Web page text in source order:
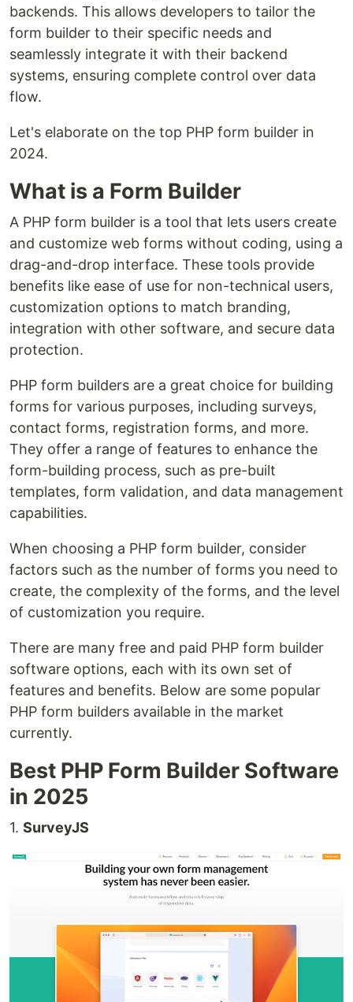
backends. This allows developers to tailor the
form builder to their specific needs and
seamlessly integrate it with their backend
systems, ensuring complete control over data
flow.
Let's elaborate on the top PHP form builder in
2024.
What is a Form Builder
A PHP form builder is a tool that lets users create
and customize web forms without coding, using a
drag-and-drop interface. These tools provide
benefits like ease of use for non-technical users,
customization options to match branding,
integration with other software, and secure data
protection.
PHP form builders are a great choice for building
forms for various purposes, including surveys,
contact forms, registration forms, and more.
They offer a range of features to enhance the
form-building process, such as pre-built
templates, form validation, and data management
capabilities.
When choosing a PHP form builder, consider
factors such as the number of forms you need to
create, the complexity of the forms, and the level
of customization you require.
There are many free and paid PHP form builder
software options, each with its own set of
features and benefits. Below are some popular
PHP form builders available in the market
currently.
Best PHP Form Builder Software
in 2025
1. SurveyJS